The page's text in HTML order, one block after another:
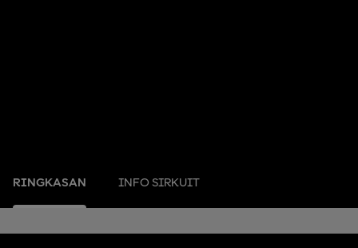
RINGKASAN INFO SIRKUIT